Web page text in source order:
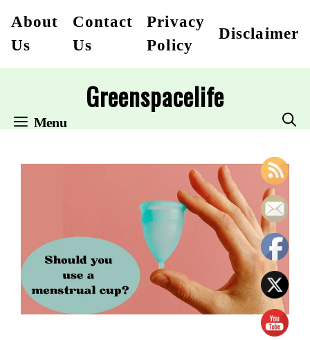
About
Us
Contact
Us
Privacy
Policy
Disclaimer
Greenspacelife
Menu